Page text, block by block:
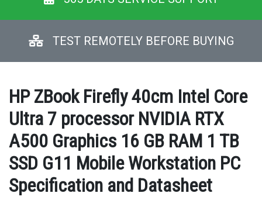
TEST REMOTELY BEFORE BUYING
HP ZBook Firefly 40cm Intel Core
Ultra 7 processor NVIDIA RTX
A500 Graphics 16 GB RAM 1 TB
SSD G11 Mobile Workstation PC
Specification and Datasheet